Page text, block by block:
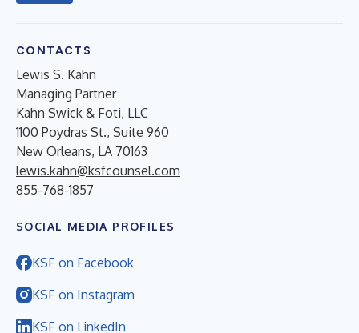
CONTACTS
Lewis S. Kahn
Managing Partner
Kahn Swick & Foti, LLC
1100 Poydras St., Suite 960
New Orleans, LA 70163
lewis.kahn@ksfcounsel.com
855-768-1857
SOCIAL MEDIA PROFILES
KSF on Facebook
KSF on Instagram
KSF on LinkedIn